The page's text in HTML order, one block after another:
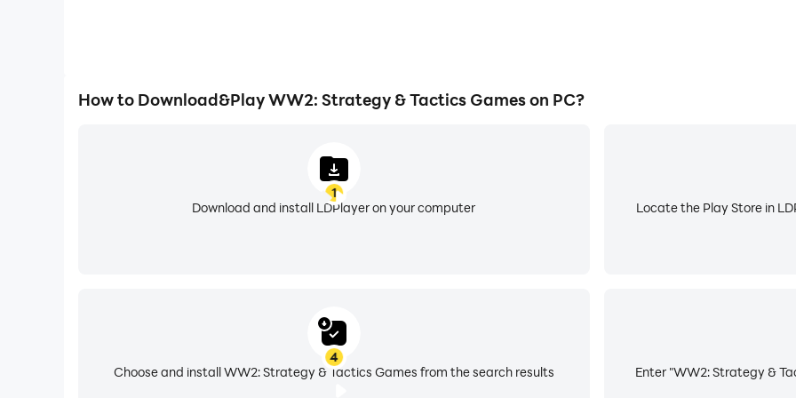
How to Download&Play WW2: Strategy & Tactics Games on PC?
1
Download and install LDPlayer on your computer
Locate the Play Store in
Enter "WW2: Strategy &
4
Choose and install WW2: Strategy & Tactics Games from the search results